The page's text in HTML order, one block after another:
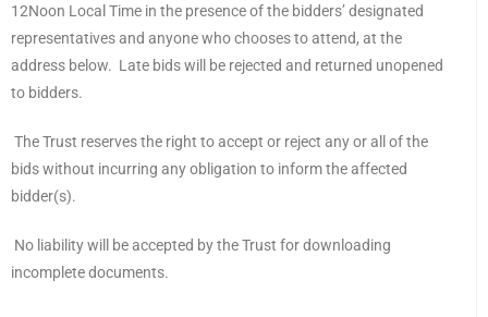
12Noon Local Time in the presence of the bidders’ designated
representatives and anyone who chooses to attend, at the
address below. Late bids will be rejected and returned unopened
to bidders.
The Trust reserves the right to accept or reject any or all of the
bids without incurring any obligation to inform the affected
bidder(s).
No liability will be accepted by the Trust for downloading
incomplete documents.